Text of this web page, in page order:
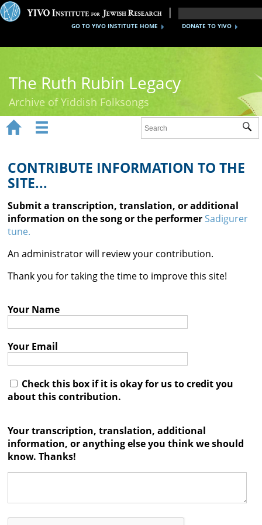
DONATE TO YIVO
GO TO YIVO INSTITUTE HOME
The Ruth Rubin Legacy
Archive of Yiddish Folksongs
Ruth Rubin
Recordings
Documents
Videos
Reference
Contact

 
CONTRIBUTE INFORMATION TO THE
SITE...
Submit a transcription, translation, or additional
information on the song or the performer Sadigurer
tune.
An administrator will review your contribution.
Thank you for taking the time to improve this site!
Your Name
Your Email
Check this box if it is okay for us to credit you
about this contribution.
Your transcription, translation, additional
information, or anything else you think we should
know. Thanks!